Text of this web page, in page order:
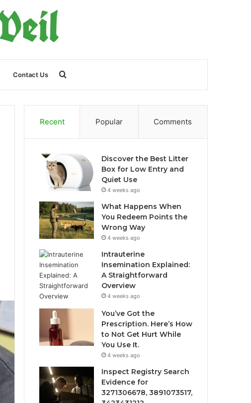
Contact Us
for
Recent Popular Comments
Discover the Best Litter
Box for Low Entry and
Quiet Use
4 weeks ago
What Happens When
You Redeem Points the
Wrong Way
4 weeks ago
Intrauterine
Insemination Explained:
A Straightforward
Overview
4 weeks ago
You’ve Got the
Prescription. Here’s How
to Not Get Hurt While
You Use It.
4 weeks ago
Inspect Registry Search
Evidence for
3271306678, 3891073517,